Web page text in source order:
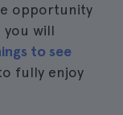
opportunity
you will
to see
fully enjoy